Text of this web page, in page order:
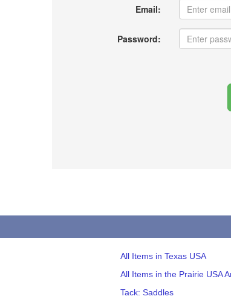
Email:
Password:
All Items in Texas USA
All Items in the Prairie USA
Tack: Saddles